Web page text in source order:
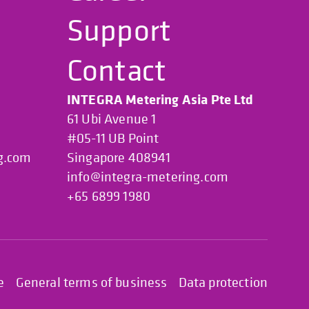
Support
Contact
INTEGRA Metering Asia Pte Ltd
61 Ubi Avenue 1
#05-11 UB Point
Singapore 408941
info@integra-metering.com
+65 6899 1980
General terms of business Data protection